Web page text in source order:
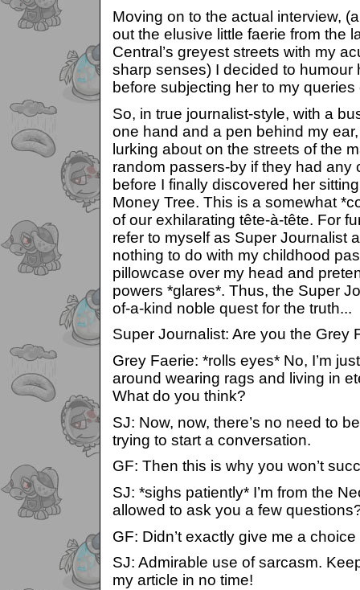
Moving on to the actual interview,
out the elusive little faerie from the
Central’s greyest streets with my
sharp senses) I decided to humour
before subjecting her to my
So, in true journalist-style, with a
one hand and a pen behind my
lurking about on the streets of the
random passers-by if they had any
before I finally discovered her
Money Tree. This is a somewhat
of our exhilarating tête-à-tête. For
refer to myself as Super Journalist
nothing to do with my childhood
pillowcase over my head and
powers *glares*. Thus, the Super
of-a-kind noble quest for the truth...
Super Journalist: Are you the Grey
Grey Faerie: *rolls eyes* No, I’m
around wearing rags and living in
What do you think?
SJ: Now, now, there’s no need to
trying to start a conversation.
GF: Then this is why you won’t
SJ: *sighs patiently* I’m from the
allowed to ask you a few
GF: Didn’t exactly give me a
SJ: Admirable use of sarcasm.
my article in no time!